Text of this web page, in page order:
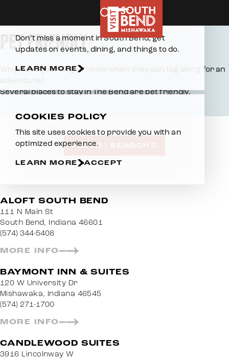
Pet Friendly
PET FRIENDLY
Why leave your dog at home when they can tag along for an
Several places to stay in The Bend are pet friendly.
FILTER | SEARCH
ALOFT SOUTH BEND
111 N Main St
South Bend, Indiana 46601
(574) 344-5408
MORE INFO
BAYMONT INN & SUITES
120 W University Dr
Mishawaka, Indiana 46545
(574) 271-1700
MORE INFO
CANDLEWOOD SUITES
3916 Lincolnway W
Don’t miss a moment in South Bend, get
updates on events, dining, and things to do.
LEARN MORE
COOKIES POLICY
This site uses cookies to provide you with an
optimized experience.
LEARN MORE ACCEPT